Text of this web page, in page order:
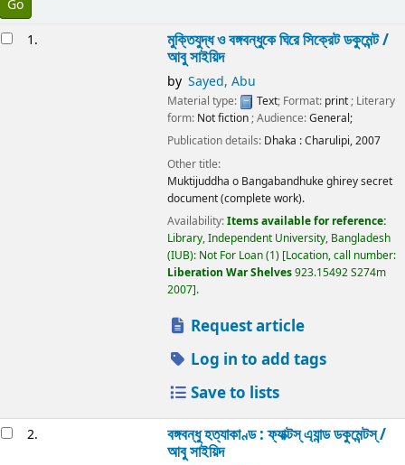
1. মুক্তিযুদ্ধ ও বঙ্গবন্ধুকে ঘিরে সিক্রেট ডকুমেন্ট /
আবু সাইয়িদ
by Sayed, Abu
Material type: Text; Format: print; Literary
form: Not fiction; Audience:General;
Publication details: Dhaka :Charulipi,2007
Other title:
Muktijuddha o Bangabandhuke ghirey secret
document (complete work).
Availability:Items available for reference:
Library, Independent University, Bangladesh
(IUB): Not For Loan(1) Location, call number:
Liberation War Shelves923.15492 S274m
2007 .
Request article
Log in to add tags
Save to lists
2. বঙ্গবন্ধু হত্যাকাণ্ড : ফ্যাক্টস্ এ্যান্ড ডকুমেন্টস্ /
আবু সাইয়িদ